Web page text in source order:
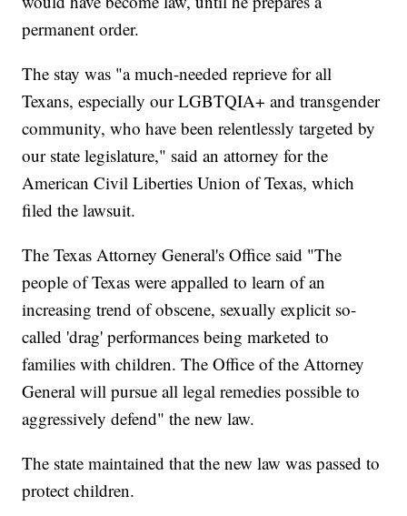
permanent order.
The stay was "a much-needed reprieve for all
Texans, especially our LGBTQIA+ and transgender
community, who have been relentlessly targeted by
our state legislature," said an attorney for the
American Civil Liberties Union of Texas, which
filed the lawsuit.
The Texas Attorney General's Office said "The
people of Texas were appalled to learn of an
increasing trend of obscene, sexually explicit so-
called 'drag' performances being marketed to
families with children. The Office of the Attorney
General will pursue all legal remedies possible to
aggressively defend" the new law.
The state maintained that the new law was passed to
protect children.